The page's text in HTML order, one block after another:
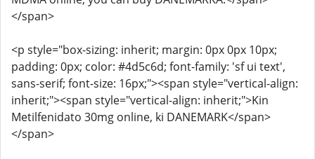
</span>
<p style="box-sizing: inherit; margin: 0px 0px 10px;
padding: 0px; color: #4d5c6d; font-family: 'sf ui text',
sans-serif; font-size: 16px;"><span style="vertical-align:
inherit;"><span style="vertical-align: inherit;">Kin
Metilfenidato 30mg online, ki DANEMARK</span>
</span>